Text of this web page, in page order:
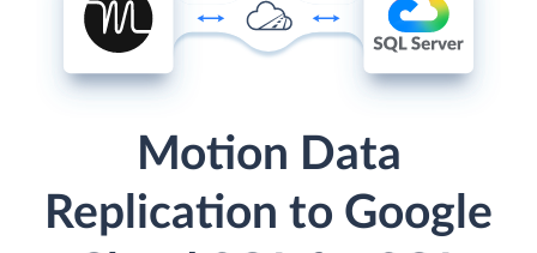
Motion Data
Replication to Google